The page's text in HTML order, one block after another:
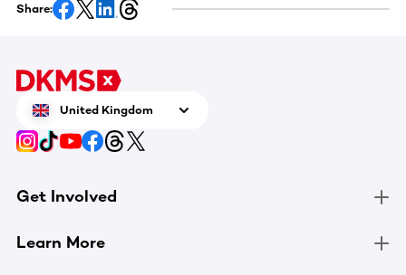
Share:
United Kingdom
Get Involved
Learn More